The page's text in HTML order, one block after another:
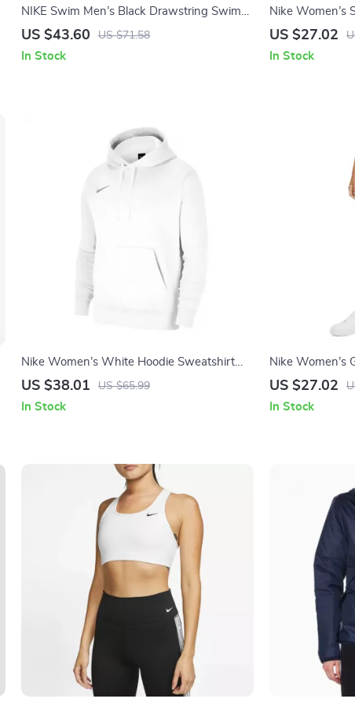
NIKE Swim Men’s Black Drawstring Swim
Trunks – Spring/Summer Essential
US $43.60 US $71.58
In Stock
Nike Women’s
with Round
US $27.02
In Stock
Nike Women’s White Hoodie Sweatshirt
with Front Pockets
US $38.01 US $65.99
In Stock
Nike Women’s
US $27.02
In Stock